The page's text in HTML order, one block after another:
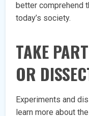
better comprehend
today’s society.
TAKE
OR
Experiments and
learn more about